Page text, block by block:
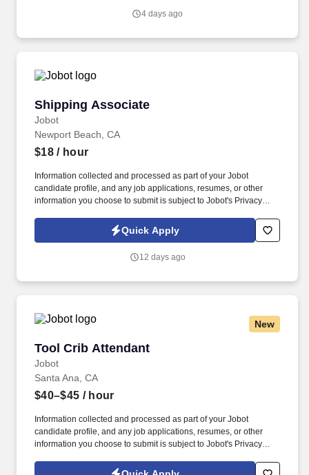
coordinating patient flow, managing appointments, and
4 days ago
Shipping Associate
Jobot
Shipping Associate
Newport Beach, CA
$18/ hour
Information collected and processed as part of your Jobot
candidate profile, and any job applications, resumes, or other
information you choose to submit is subject to Jobot's Privacy
Jobot Notice Regarding Automated Employment Decision Tools
which are available at jobot.com/legal. By applying for this job,
emails from Jobot, and/or its agents and contracted partners.
Quick Apply
12 days ago
New
Tool Crib Attendant
Jobot
Tool Crib Attendant
Santa Ana, CA
$40–$45 / hour
Information collected and processed as part of your Jobot
candidate profile, and any job applications, resumes, or other
information you choose to submit is subject to Jobot's Privacy
Jobot Notice Regarding Automated Employment Decision Tools